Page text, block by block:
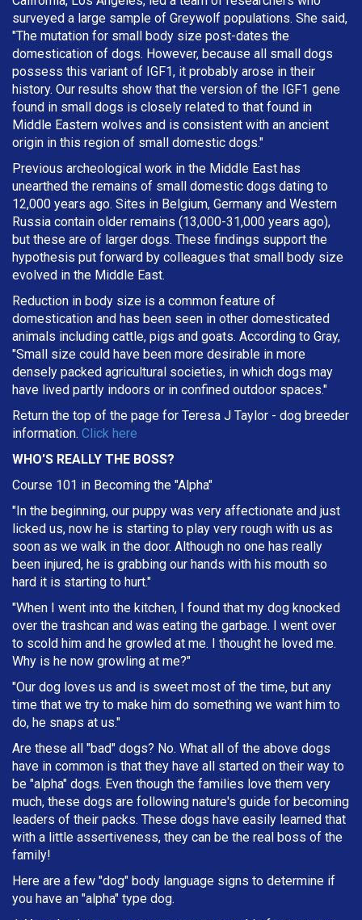
surveyed a large sample of Greywolf populations. She said,
"The mutation for small body size post-dates the
domestication of dogs. However, because all small dogs
possess this variant of IGF1, it probably arose in their
history. Our results show that the version of the IGF1 gene
found in small dogs is closely related to that found in
Middle Eastern wolves and is consistent with an ancient
origin in this region of small domestic dogs."
Previous archeological work in the Middle East has
unearthed the remains of small domestic dogs dating to
12,000 years ago. Sites in Belgium, Germany and Western
Russia contain older remains (13,000-31,000 years ago),
but these are of larger dogs. These findings support the
hypothesis put forward by colleagues that small body size
evolved in the Middle East.
Reduction in body size is a common feature of
domestication and has been seen in other domesticated
animals including cattle, pigs and goats. According to Gray,
"Small size could have been more desirable in more
densely packed agricultural societies, in which dogs may
have lived partly indoors or in confined outdoor spaces."
Return the top of the page for Teresa J Taylor - dog breeder
information. Click here
WHO'S REALLY THE BOSS?
Course 101 in Becoming the "Alpha"
"In the beginning, our puppy was very affectionate and just
licked us, now he is starting to play very rough with us as
soon as we walk in the door. Although no one has really
been injured, he is grabbing our hands with his mouth so
hard it is starting to hurt."
"When I went into the kitchen, I found that my dog knocked
over the trashcan and was eating the garbage. I went over
to scold him and he growled at me. I thought he loved me.
Why is he now growling at me?"
"Our dog loves us and is sweet most of the time, but any
time that we try to make him do something we want him to
do, he snaps at us."
Are these all "bad" dogs? No. What all of the above dogs
have in common is that they have all started on their way to
be "alpha" dogs. Even though the families love them very
much, these dogs are following nature's guide for becoming
leaders of their packs. These dogs have easily learned that
with a little assertiveness, they can be the real boss of the
family!
Here are a few "dog" body language signs to determine if
you have an "alpha" type dog.